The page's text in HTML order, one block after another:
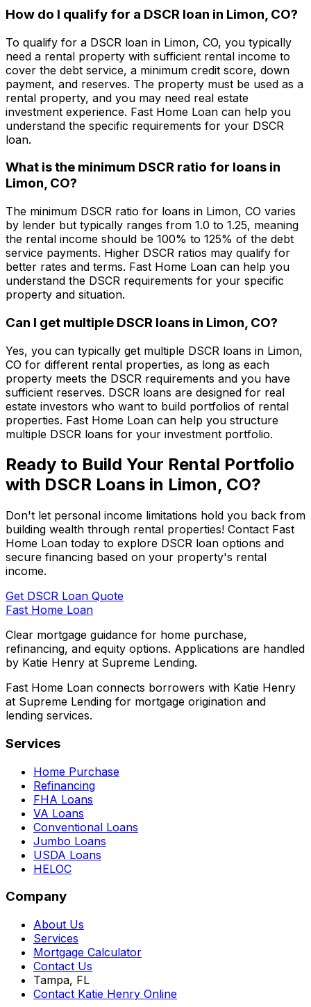
How do I qualify for a DSCR loan in Limon, CO?
To qualify for a DSCR loan in Limon, CO, you typically
need a rental property with sufficient rental income to
cover the debt service, a minimum credit score, down
payment, and reserves. The property must be used as a
rental property, and you may need real estate
investment experience. Fast Home Loan can help you
understand the specific requirements for your DSCR
loan.
What is the minimum DSCR ratio for loans in
Limon, CO?
The minimum DSCR ratio for loans in Limon, CO varies
by lender but typically ranges from 1.0 to 1.25, meaning
the rental income should be 100% to 125% of the debt
service payments. Higher DSCR ratios may qualify for
better rates and terms. Fast Home Loan can help you
understand the DSCR requirements for your specific
property and situation.
Can I get multiple DSCR loans in Limon, CO?
Yes, you can typically get multiple DSCR loans in Limon,
CO for different rental properties, as long as each
property meets the DSCR requirements and you have
sufficient reserves. DSCR loans are designed for real
estate investors who want to build portfolios of rental
properties. Fast Home Loan can help you structure
multiple DSCR loans for your investment portfolio.
Ready to Build Your Rental Portfolio
with DSCR Loans in Limon, CO?
Don't let personal income limitations hold you back from
building wealth through rental properties! Contact Fast
Home Loan today to explore DSCR loan options and
secure financing based on your property's rental
income.
Get DSCR Loan Quote
Fast Home Loan
Clear mortgage guidance for home purchase,
refinancing, and equity options. Applications are handled
by Katie Henry at Supreme Lending.
Fast Home Loan connects borrowers with Katie Henry
at Supreme Lending for mortgage origination and
lending services.
Services
Home Purchase
Refinancing
FHA Loans
VA Loans
Conventional Loans
Jumbo Loans
USDA Loans
HELOC
Company
About Us
Services
Mortgage Calculator
Contact Us
Tampa, FL
Contact Katie Henry Online